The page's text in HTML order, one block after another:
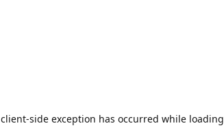
client-side exception has occurred while loading